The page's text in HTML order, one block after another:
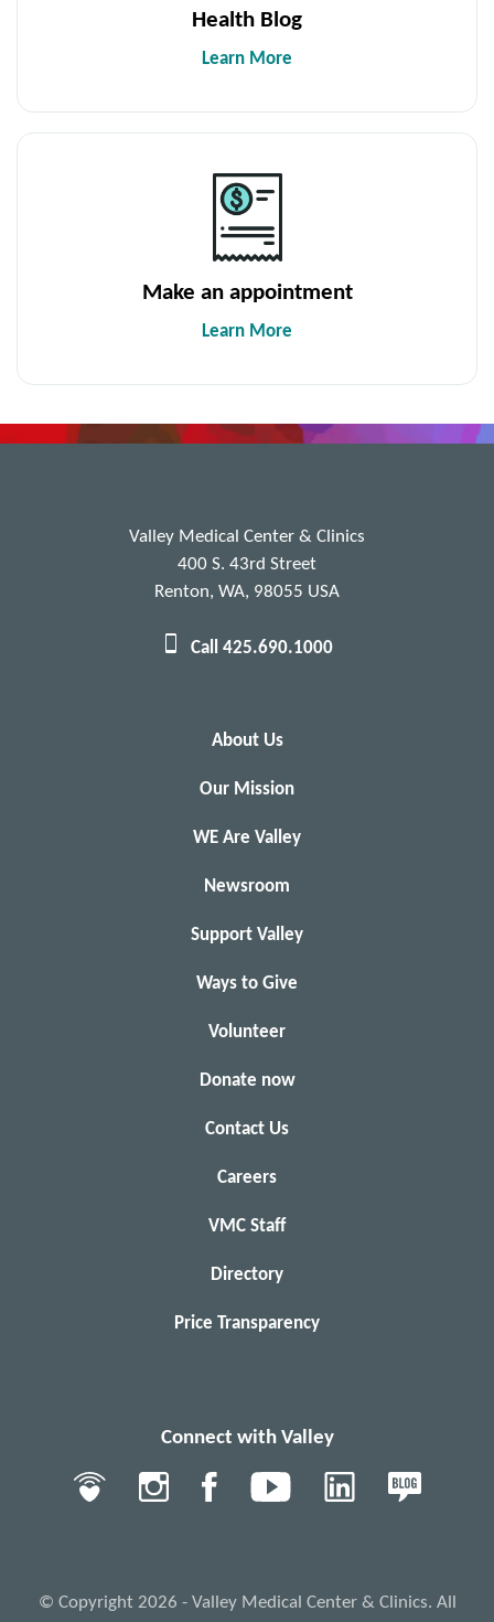
Health Blog
Learn More
Make an appointment
Learn More
Valley Medical Center & Clinics
400 S. 43rd Street
Renton, WA, 98055 USA
Call 425.690.1000
About Us
Our Mission
WE Are Valley
Newsroom
Support Valley
Ways to Give
Volunteer
Donate now
Contact Us
Careers
VMC Staff
Directory
Price Transparency
Connect with Valley
© Copyright 2026 - Valley Medical Center & Clinics. All